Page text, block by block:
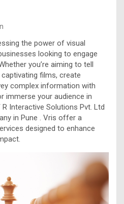
the power of visual
looking to engage
you’re aiming to tell
films, create
complex information with
immerse your audience in
Interactive Solutions Pvt. Ltd
in Pune . Vris offer a
designed to enhance